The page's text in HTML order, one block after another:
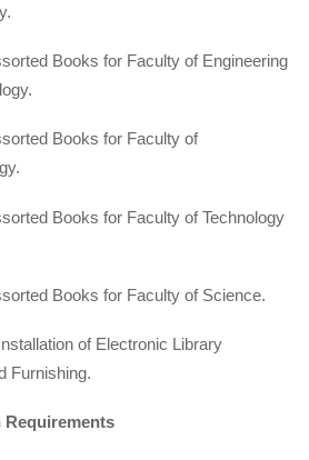
Books for Faculty of Engineering
Books for Faculty of
Books for Faculty of Technology
Books for Faculty of Science.
of Electronic Library
Furnishing.